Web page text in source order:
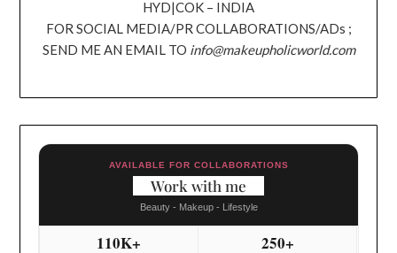
HYD|COK – INDIA
FOR SOCIAL MEDIA/PR COLLABORATIONS/ADs ;
SEND ME AN EMAIL TO info@makeupholicworld.com
AVAILABLE FOR COLLABORATIONS
Work with me
Beauty - Makeup - Lifestyle
110K+ 250+